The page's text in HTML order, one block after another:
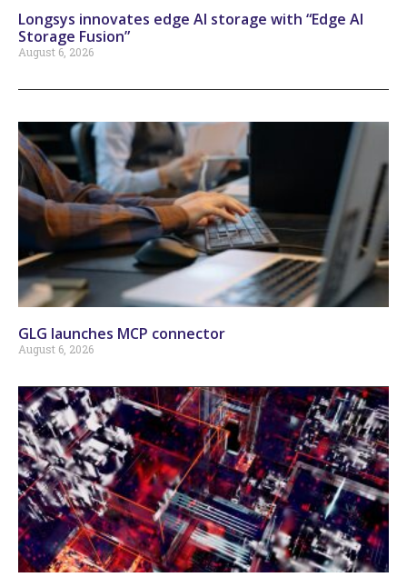
Longsys innovates edge AI storage with “Edge AI
Storage Fusion”
August 6, 2026
GLG launches MCP connector
August 6, 2026